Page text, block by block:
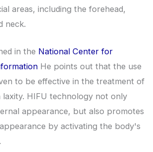
areas, including the forehead,
neck.
in the National Center for
He points out that the use
to be effective in the treatment of
laxity. HIFU technology not only
appearance, but also promotes
by activating the body's